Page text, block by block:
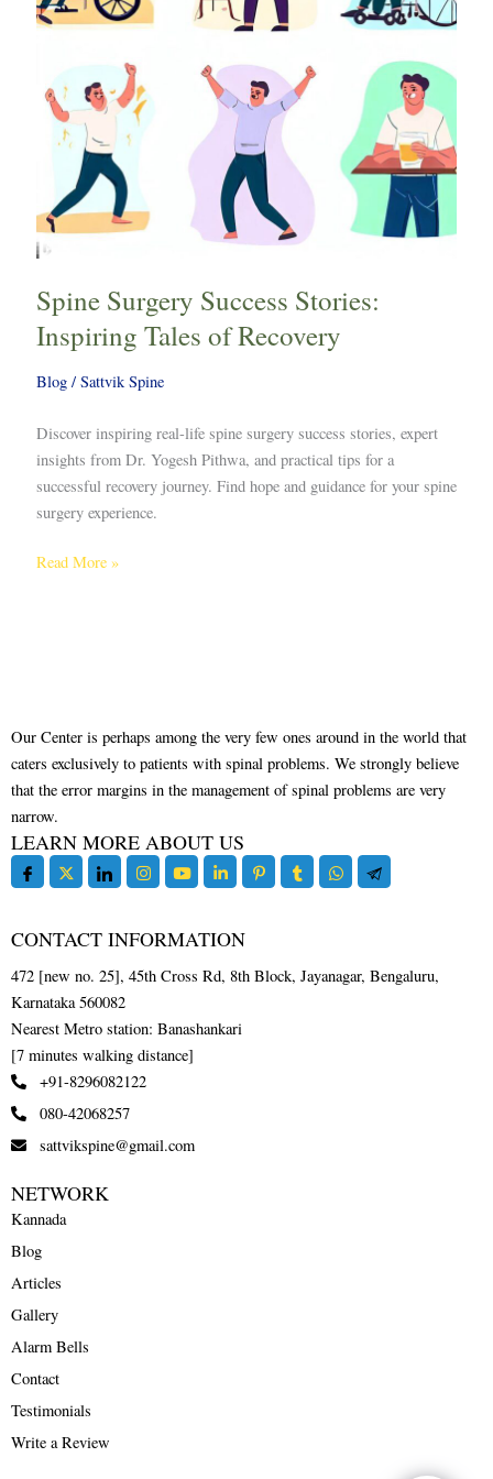
Spine Surgery Success Stories:
Inspiring Tales of Recovery
Blog/ Sattvik Spine
Discover inspiring real-life spine surgery success stories, expert
insights from Dr. Yogesh Pithwa, and practical tips for a
successful recovery journey. Find hope and guidance for your spine
surgery experience.
of
Recovery
Read More »
Our Center is perhaps among the very few ones around in the world that
caters exclusively to patients with spinal problems. We strongly believe
that the error margins in the management of spinal problems are very
narrow.
LEARN MORE ABOUT US
CONTACT INFORMATION
472 [new no. 25], 45th Cross Rd, 8th Block, Jayanagar, Bengaluru,
Karnataka 560082
Nearest Metro station: Banashankari
[7 minutes walking distance]
+91-8296082122
080-42068257
sattvikspine@gmail.com
NETWORK
Kannada
Blog
Articles
Gallery
Alarm Bells
Contact
Testimonials
Write a Review